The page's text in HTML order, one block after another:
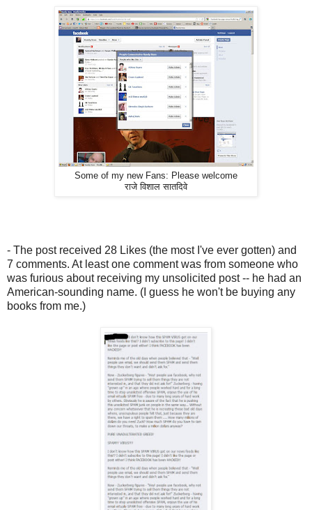
Some of my new Fans: Please welcome
राजे विशाल सातदिवे
- The post received 28 Likes (the most I've ever gotten) and
7 comments. At least one comment was from someone who
was furious about receiving my unsolicited post -- he had an
American-sounding name. (I guess he won't be buying any
books from me.)